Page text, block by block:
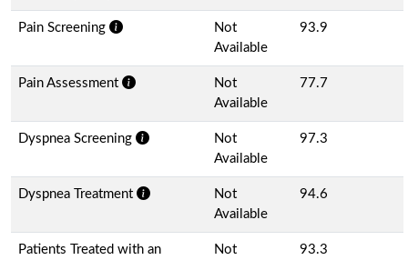
Pain Screening
Not
Available
93.9
Pain Assessment
Not
Available
77.7
Dyspnea Screening
Not
Available
97.3
Dyspnea Treatment
Not
Available
94.6
Patients Treated with an
Not
93.3